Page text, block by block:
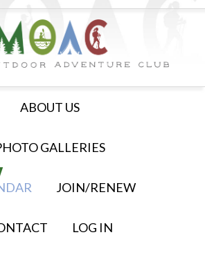
ABOUT US
GALLERIES
JOIN/RENEW
LOG IN